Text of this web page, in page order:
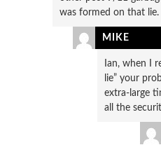
was formed on that lie.
MIKE
Ian, when I
lie” your
extra-large
all the